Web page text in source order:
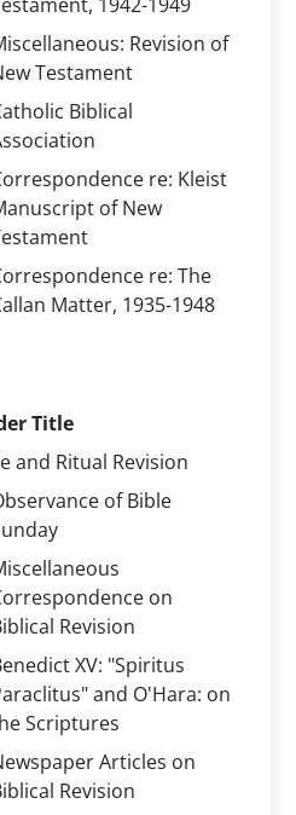
Revision of
Testament
Biblical
re: Kleist
of New
re: The
Matter, 1935-1948
Title
and Ritual Revision
of Bible
on
Revision
XV: "Spiritus
and O'Hara: on
Scriptures
Articles on
Revision